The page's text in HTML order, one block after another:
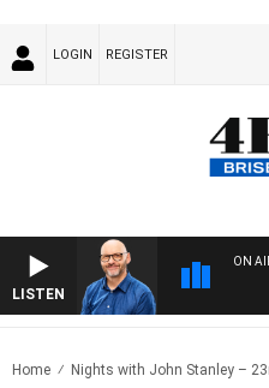
LOGIN REGISTER
LISTEN
ON
Home Nights with John Stanley –